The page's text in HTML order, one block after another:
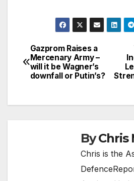
Post
navigation
Gazprom Raises a
Mercenary Army –
will it be Wagner’s
downfall or Putin’s?
ByChris
Chris is the